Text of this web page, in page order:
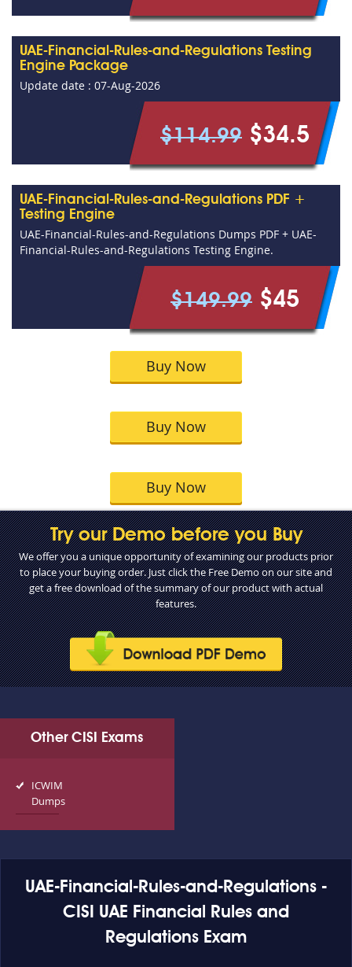
UAE-Financial-Rules-and-Regulations Testing
Engine Package
Update date : 07-Aug-2026
$114.99 $34.5
UAE-Financial-Rules-and-Regulations PDF +
Testing Engine
UAE-Financial-Rules-and-Regulations Dumps PDF + UAE-
Financial-Rules-and-Regulations Testing Engine.
$149.99 $45
Buy Now
Buy Now
Buy Now
Try our Demo before you Buy
We offer you a unique opportunity of examining our products prior
to place your buying order. Just click the Free Demo on our site and
get a free download of the summary of our product with actual
features.
Other CISI Exams
ICWIM
Dumps
UAE-Financial-Rules-and-Regulations -
CISI UAE Financial Rules and
Regulations Exam